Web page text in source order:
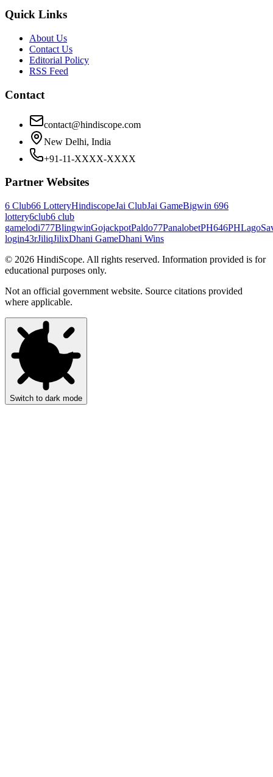
Quick Links
About Us
Contact Us
Editorial Policy
RSS Feed
Contact
contact@hindiscope.com
New Delhi, India
+91-11-XXXX-XXXX
Partner Websites
6 Club66 LotteryHindiscopeJai ClubJai GameBigwin 696
lottery6club6 club
gamelodi777BlingwinGojackpotPaldo77PanalobetPH646PHLago
login43rJiliqJilixDhani GameDhani Wins
© 2026 HindiScope. All rights reserved. Information provided is for
educational purposes only.
Not an official government website. Source citations provided
where applicable.
Switch to dark mode